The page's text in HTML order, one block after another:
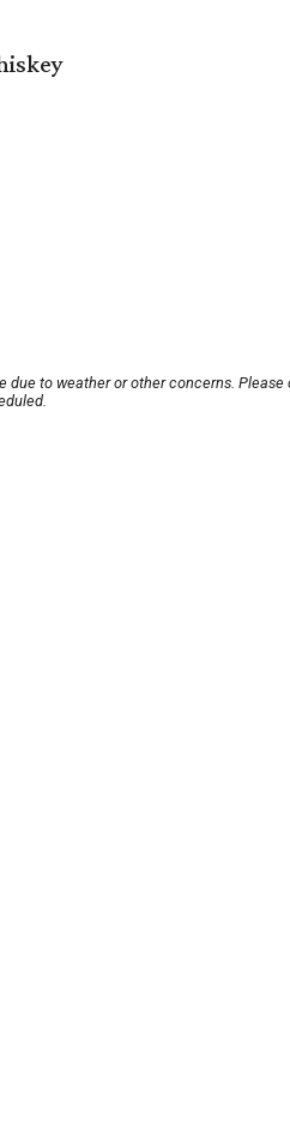
due to weather or other concerns.